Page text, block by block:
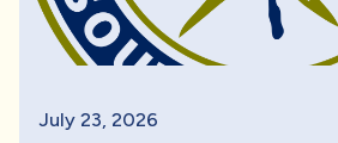
July 23 2026